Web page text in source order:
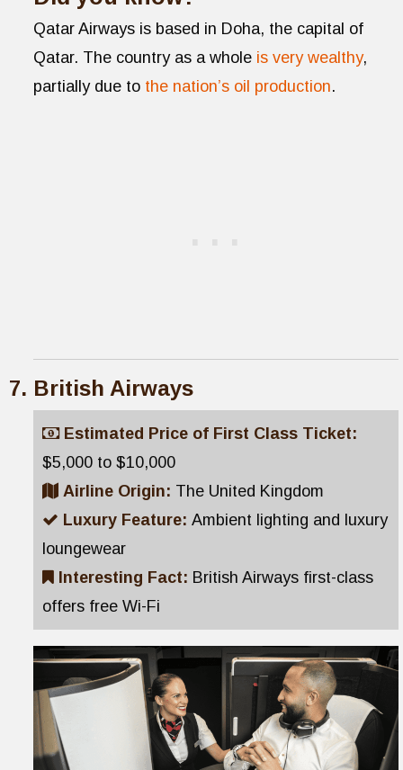
Qatar Airways is based in Doha, the capital of
Qatar. The country as a whole is very wealthy,
partially due to the nation’s oil production.
British Airways
Estimated Price of First Class Ticket:
$5,000 to $10,000
Airline Origin: The United Kingdom
Luxury Feature: Ambient lighting and luxury
loungewear
Interesting Fact: British Airways first-class
offers free Wi-Fi